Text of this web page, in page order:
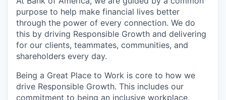
purpose to help make financial lives better
through the power of every connection. We do
this by driving Responsible Growth and delivering
for our clients, teammates, communities, and
shareholders every day.
Being a Great Place to Work is core to how we
drive Responsible Growth. This includes our
commitment to being an inclusive workplace,